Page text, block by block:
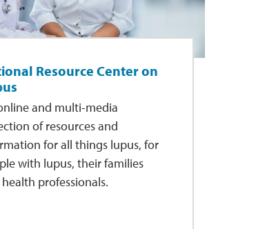
Resource Center on
and multi-media
of resources and
for all things lupus, for
with lupus, their families
professionals.